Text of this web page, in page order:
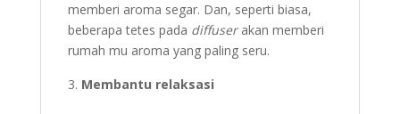
memberi aroma segar. Dan, seperti biasa,
beberapa tetes pada diffuserakan memberi
rumah mu aroma yang paling seru.
Membantu relaksasi